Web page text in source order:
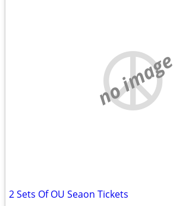
no image
2 Sets Of OU Seaon Tickets